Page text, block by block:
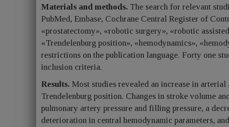
Materials and methods. The search for relevant
PubMed, Embase, Cochrane Central Register of
«prostatectomy», «robotic surgery», «robotic
«Trendelenburg position», «hemodynamics»,
restrictions on the publication language. Forty one
inclusion criteria.
Results. Most studies revealed an increase in
Trendelenburg position. Changes in stroke volume
pulmonary artery pressure and filling pressure, a
deterioration in central hemodynamic parameters,